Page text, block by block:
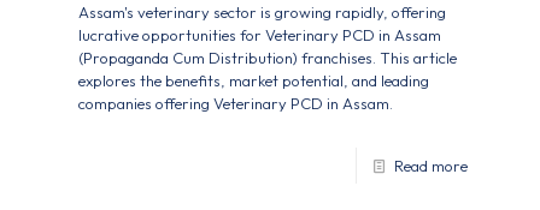
Assam's veterinary sector is growing rapidly, offering
lucrative opportunities for Veterinary PCD in Assam
(Propaganda Cum Distribution) franchises. This article
explores the benefits, market potential, and leading
companies offering Veterinary PCD in Assam.
Read more